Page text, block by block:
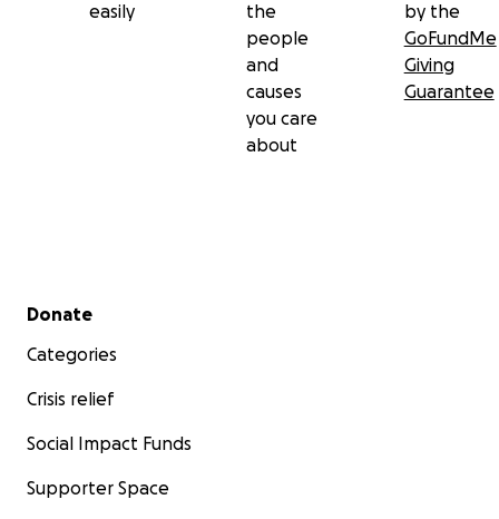
easily
the
people
and
causes
you care
about
by the
GoFundMe
Giving
Guarantee
Secondary menu
Donate
Categories
Crisis relief
Social Impact Funds
Supporter Space